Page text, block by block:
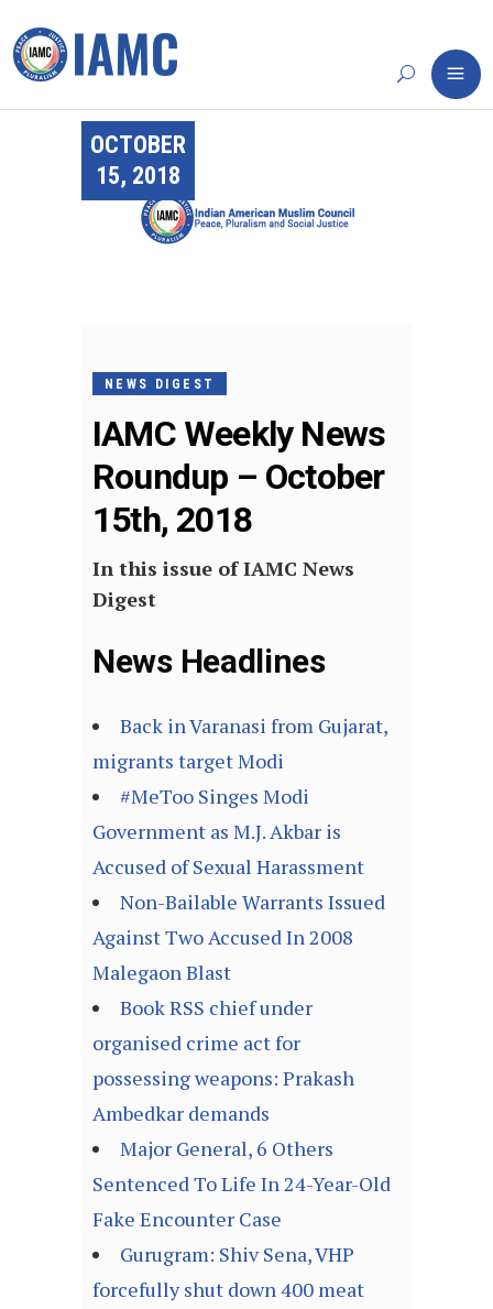
OCTOBER
15, 2018
NEWS DIGEST
IAMC Weekly News
Roundup – October
15th, 2018
In this issue of IAMC News
Digest
News Headlines
Back in Varanasi from Gujarat,
migrants target Modi
#MeToo Singes Modi
Government as M.J. Akbar is
Accused of Sexual Harassment
Non-Bailable Warrants Issued
Against Two Accused In 2008
Malegaon Blast
Book RSS chief under
organised crime act for
possessing weapons: Prakash
Ambedkar demands
Major General, 6 Others
Sentenced To Life In 24-Year-Old
Fake Encounter Case
Gurugram: Shiv Sena, VHP
forcefully shut down 400 meat